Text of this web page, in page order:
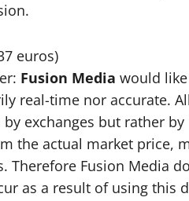
euros)
Fusion Media would
real-time nor accurate.
exchanges but rather
the actual market price,
Therefore Fusion Media
as a result of using this